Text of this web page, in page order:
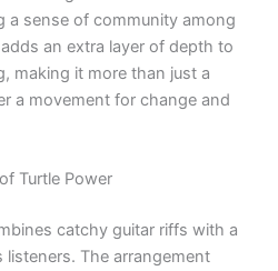
a sense of community among
an extra layer of depth to
making it more than just a
a movement for change and
Turtle Power
catchy guitar riffs with a
The arrangement